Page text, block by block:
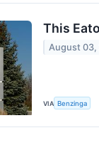
This
August 03,
VIA Benzinga